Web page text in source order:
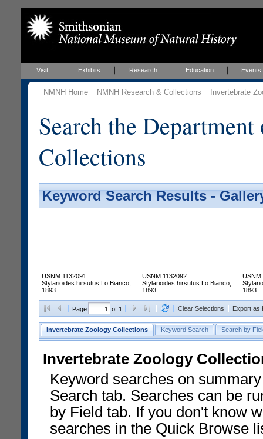
Visit Exhibits Research Education Events
NMNH Home NMNH Research & Collections Invertebrate
Search the
Collections
Keyword Search Results -
USNM 1132091
Stylarioides hirsutus Lo Bianco,
1893
USNM 1132092
Stylarioides hirsutus Lo Bianco,
1893
USNM
1893
Page of 1 Clear Selections Export as
Invertebrate Zoology Collections Keyword Search Search by
Invertebrate Zoology
Keyword searches on
Search tab. Searches can be
by Field tab. If you don't know
searches in the Quick Browse